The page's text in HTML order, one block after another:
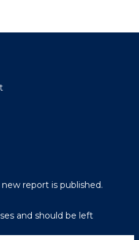
report is published.
and should be left